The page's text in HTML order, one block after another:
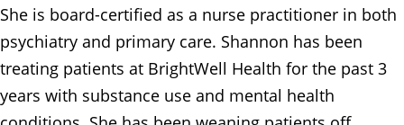
She is board-certified as a nurse practitioner in both
psychiatry and primary care. Shannon has been
treating patients at BrightWell Health for the past 3
years with substance use and mental health